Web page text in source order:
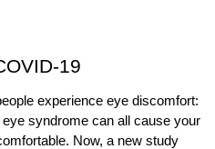
19
experience eye discomfort:
syndrome can all cause your
Now, a new study